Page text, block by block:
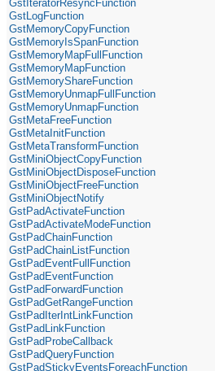
GstIteratorResyncFunction
GstLogFunction
GstMemoryCopyFunction
GstMemoryIsSpanFunction
GstMemoryMapFullFunction
GstMemoryMapFunction
GstMemoryShareFunction
GstMemoryUnmapFullFunction
GstMemoryUnmapFunction
GstMetaFreeFunction
GstMetaInitFunction
GstMetaTransformFunction
GstMiniObjectCopyFunction
GstMiniObjectDisposeFunction
GstMiniObjectFreeFunction
GstMiniObjectNotify
GstPadActivateFunction
GstPadActivateModeFunction
GstPadChainFunction
GstPadChainListFunction
GstPadEventFullFunction
GstPadEventFunction
GstPadForwardFunction
GstPadGetRangeFunction
GstPadIterIntLinkFunction
GstPadLinkFunction
GstPadProbeCallback
GstPadQueryFunction
GstPadStickyEventsForeachFunction